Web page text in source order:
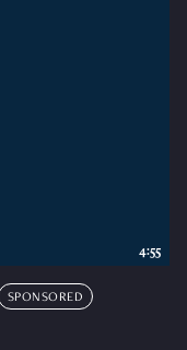
SPONSORED
4:55